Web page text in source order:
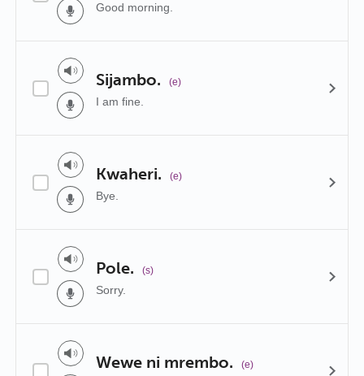
Good morning.
Sijambo. (e)
I am fine.
Kwaheri. (e)
Bye.
Pole. (s)
Sorry.
Wewe ni mrembo. (e)